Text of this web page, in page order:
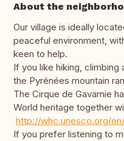
About the
Our village is ideally
peaceful environment,
keen to help.
If you like hiking,
the Pyrénées mountain
The Cirque de Gavarnie
World heritage together
http://whc.unesco.org/
If you prefer listening to